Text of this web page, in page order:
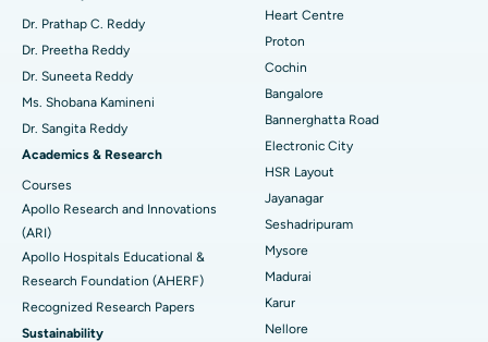
Find Diabetologist
Find Gynecologist
Find General Physician
Find Psychologist
Best Hospital in Arilova, Vizag
Best Hospital in Kanpur Road, Lucknow
Best Hospital in Sector-26, Noida
Best Hospital in Gandhinagar, Ahmedabad
Best Hospital in Aragonda, Andhra Pradesh
Best Hospital in Bannerghatta Road, Bangalore
Best Hospital in Unit-15, Bhubaneswar
Best Hospital in Seepat Road, Bilaspur
MitraClip Valve Repair
Minimally Invasive Cardiac Surgery
Catheter Ablation
ACL Reconstruction Surgery
Reverse Shoulder Replacement
Endometrial Ablation
Uterine Artery Embolization
Ovarian Cystectomy
Dr. Prathap C. Reddy
Dr. Preetha Reddy
Dr. Suneeta Reddy
Ms. Shobana Kamineni
Dr. Sangita Reddy
Academics & Research
Courses
Apollo Research and Innovations
(ARI)
Apollo Hospitals Educational &
Research Foundation (AHERF)
Recognized Research Papers
Sustainability
Heart Centre
Proton
Cochin
Bangalore
Bannerghatta Road
Electronic City
HSR Layout
Jayanagar
Seshadripuram
Mysore
Madurai
Karur
Nellore